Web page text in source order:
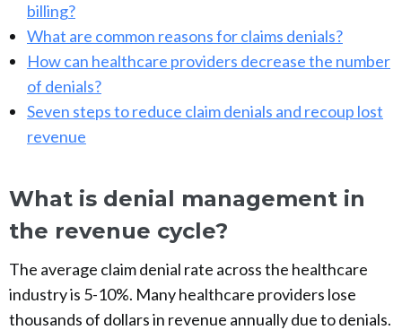
billing?
What are common reasons for claims denials?
How can healthcare providers decrease the number
of denials?
Seven steps to reduce claim denials and recoup lost
revenue
What is denial management in
the revenue cycle?
The average claim denial rate across the healthcare
industry is 5-10%. Many healthcare providers lose
thousands of dollars in revenue annually due to denials.